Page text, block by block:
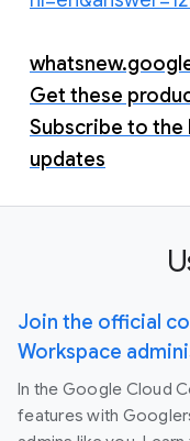
Get these
Subscribe to the
updates
Join the official
Workspace
In the Google Cloud
features with